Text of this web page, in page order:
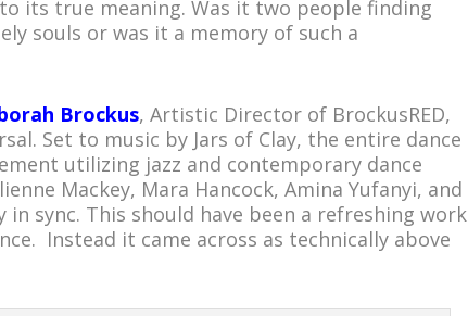
its true meaning. Was it two people finding
souls or was it a memory of such a
Brockus, Artistic Director of BrockusRED,
Set to music by Jars of Clay, the entire dance
utilizing jazz and contemporary dance
Mackey, Mara Hancock, Amina Yufanyi, and
sync. This should have been a refreshing work
Instead it came across as technically above